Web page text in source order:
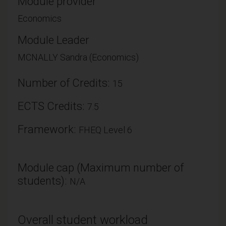
Economics
Module Leader
MCNALLY Sandra (Economics)
Number of Credits: 15
ECTS Credits: 7.5
Framework: FHEQ Level 6
Module cap (Maximum number of
students): N/A
Overall student workload